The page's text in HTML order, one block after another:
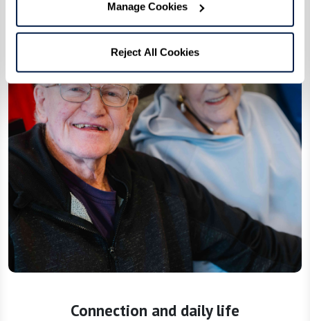
Manage Cookies
Reject All Cookies
Connection and daily life